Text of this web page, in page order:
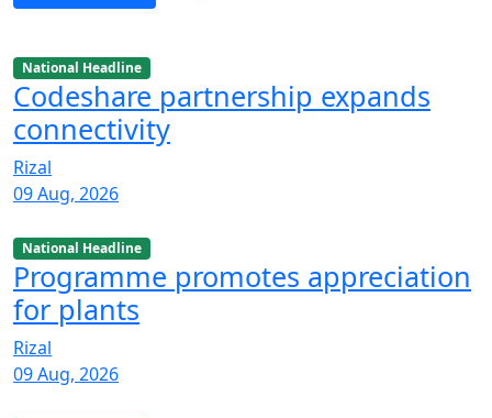
National Headline
Codeshare partnership expands
connectivity
Rizal
09 Aug, 2026
National Headline
Programme promotes appreciation
for plants
Rizal
09 Aug, 2026